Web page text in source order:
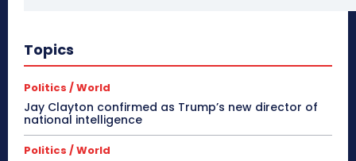
Topics
Politics / World
Jay Clayton confirmed as Trump’s new director of
national intelligence
Politics / World